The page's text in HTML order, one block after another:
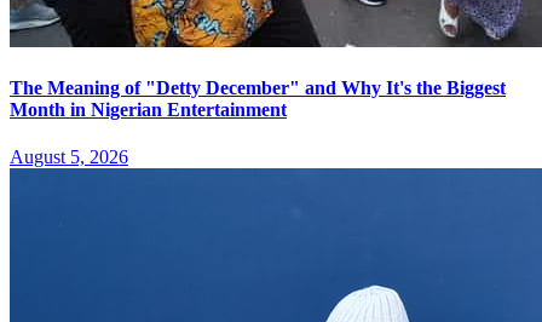
The Meaning of "Detty December" and Why It's the Biggest
Month in Nigerian Entertainment
August 5, 2026